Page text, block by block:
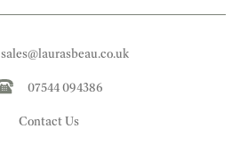
sales@laurasbeau.co.uk
07544 094386
Contact Us